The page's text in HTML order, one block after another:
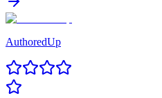
AuthoredUp